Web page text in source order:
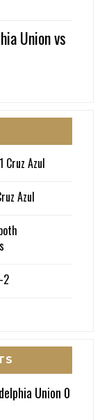
Union vs
Azul
Azul
2
Union 0